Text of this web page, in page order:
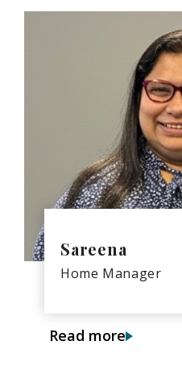
Sareena
Home Manager
Read more